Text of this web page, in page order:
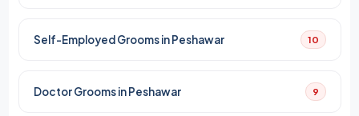
Self-Employed Grooms in Peshawar 10
Doctor Grooms in Peshawar 9